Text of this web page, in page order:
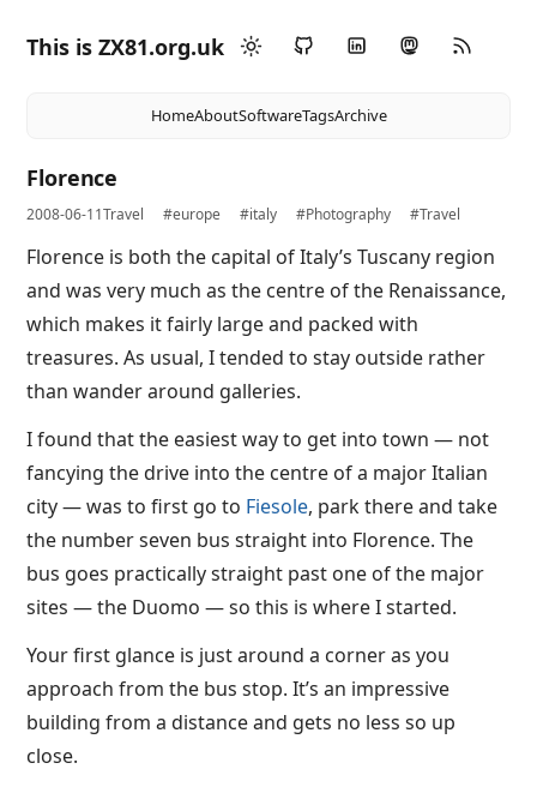
This is ZX81.org.uk
HomeAboutSoftwareTagsArchive
Florence
2008-06-11Travel #europe #italy #Photography #Travel
Florence is both the capital of Italy’s Tuscany region
and was very much as the centre of the Renaissance,
which makes it fairly large and packed with
treasures. As usual, I tended to stay outside rather
than wander around galleries.
I found that the easiest way to get into town — not
fancying the drive into the centre of a major Italian
city — was to first go to Fiesole, park there and take
the number seven bus straight into Florence. The
bus goes practically straight past one of the major
sites — the Duomo — so this is where I started.
Your first glance is just around a corner as you
approach from the bus stop. It’s an impressive
building from a distance and gets no less so up
close.